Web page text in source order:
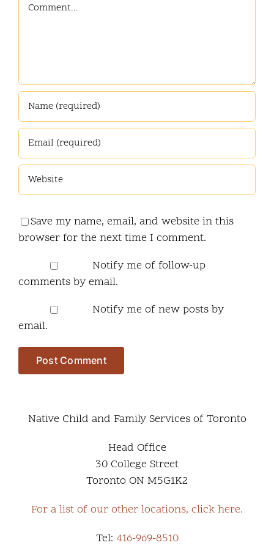
Save my name, email, and website in this
browser for the next time I comment.
Notify me of follow-up
comments by email.
Notify me of new posts by
email.
Native Child and Family Services of Toronto
Head Office
30 College Street
Toronto ON M5G1K2
For a list of our other locations, click here.
Tel: 416-969-8510